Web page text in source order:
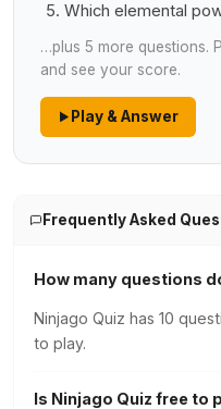
Which elemental
…plus 5 more questions.
and see your score.
Play & Answer
Frequently Asked
How many questions
Ninjago Quiz has 10
to play.
Is Ninjago Quiz free to